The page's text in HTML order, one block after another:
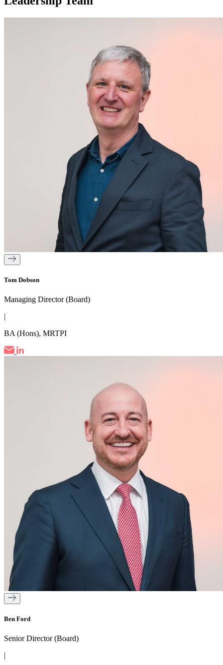
Tom Dobson
Managing Director (Board)
|
BA (Hons), MRTPI
Ben Ford
Senior Director (Board)
|